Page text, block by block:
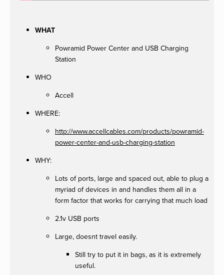
WHAT
Powramid Power Center and USB Charging
Station
WHO
Accell
WHERE:
http://www.accellcables.com/products/powramid-
power-center-and-usb-charging-station
WHY:
Lots of ports, large and spaced out, able to plug a
myriad of devices in and handles them all in a
form factor that works for carrying that much load
2.1v USB ports
Large, doesnt travel easily.
Still try to put it in bags, as it is extremely
useful.